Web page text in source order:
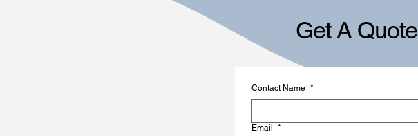
Get A Quote
Contact Name *
Email *